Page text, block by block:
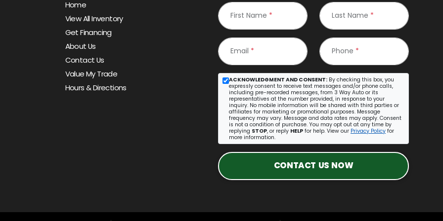
Home
View All Inventory
Get Financing
About Us
Contact Us
Value My Trade
Hours & Directions
First Name * Last Name *
Email * Phone *
ACKNOWLEDGMENT AND CONSENT: By checking this box, you
expressly consent to receive text messages and/or phone calls,
including pre-recorded messages, from 3 Way Auto or its
representatives at the number provided, in response to your
inquiry. No mobile information will be shared with third parties or
affiliates for marketing or promotional purposes. Message
frequency may vary. Message and data rates may apply. Consent
is not a condition of purchase. You may opt out at any time by
replying STOP, or reply HELP for help. View our Privacy Policy for
more information.
CONTACT US NOW